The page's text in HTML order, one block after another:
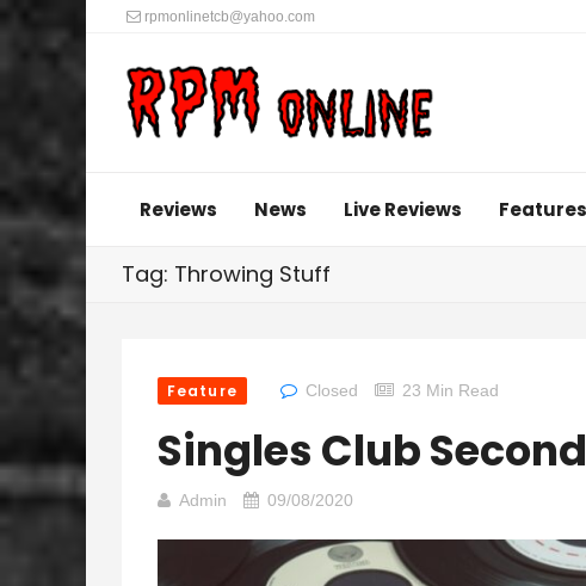
rpmonlinetcb@yahoo.com
Reviews News Live Reviews Features
Tag: Throwing Stuff
Feature Closed 23 Min Read
Singles Club
Admin 09/08/2020